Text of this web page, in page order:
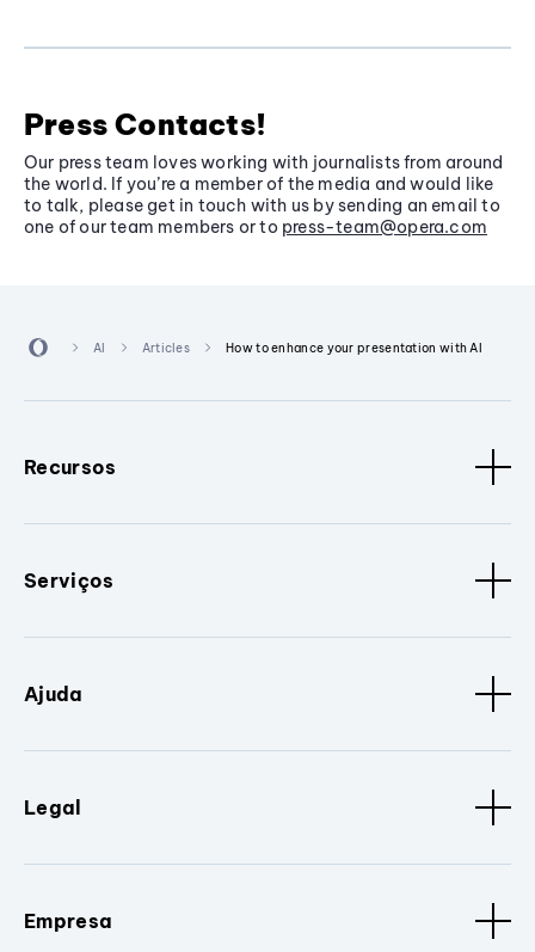
Press Contacts!
Our press team loves working with journalists from around
the world. If you’re a member of the media and would like
to talk, please get in touch with us by sending an email to
one of our team members or to press-team@opera.com
AI Articles How to enhance your presentation with AI
Recursos
Serviços
Ajuda
Legal
Empresa